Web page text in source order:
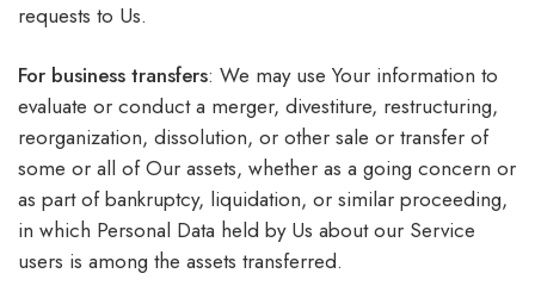
requests to Us.
For business transfers: We may use Your information to
evaluate or conduct a merger, divestiture, restructuring,
reorganization, dissolution, or other sale or transfer of
some or all of Our assets, whether as a going concern or
as part of bankruptcy, liquidation, or similar proceeding,
in which Personal Data held by Us about our Service
users is among the assets transferred.